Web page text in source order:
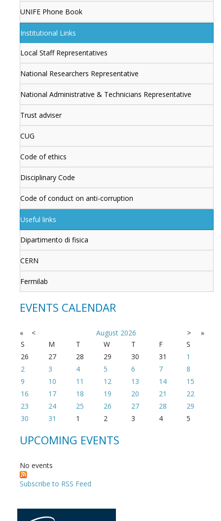
UNIFE Phone Book
Institutional Links
Local Staff Representatives
National Researchers Representative
National Administrative & Technicians Representative
Trust adviser
CUG
Code of ethics
Disciplinary Code
Code of conduct on anti-corruption
Useful links
Dipartimento di fisica
CERN
Fermilab
EVENTS CALENDAR
« < August 2026 >
»
S
M T W T F
S
26
27 28 29 30 31
1
2
3 4 5 6 7
8
9
10 11 12 13 14
15
16
17 18 19 20 21
22
23
24 25 26 27 28
29
30
31 1 2 3 4 5
UPCOMING EVENTS
No events
Subscribe to RSS Feed